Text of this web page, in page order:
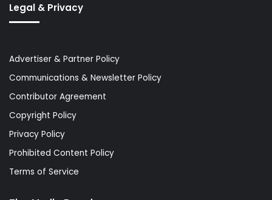
Legal & Privacy
Advertiser & Partner Policy
Communications & Newsletter Policy
Contributor Agreement
Copyright Policy
Privacy Policy
Prohibited Content Policy
Terms of Service